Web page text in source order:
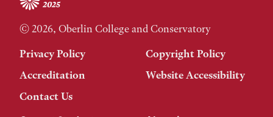
© 2026, Oberlin College and Conservatory
Privacy Policy
Copyright Policy
Accreditation
Website Accessibility
Contact Us